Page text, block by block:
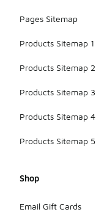
Pages Sitemap
Products Sitemap 1
Products Sitemap 2
Products Sitemap 3
Products Sitemap 4
Products Sitemap 5
Shop
Email Gift Cards